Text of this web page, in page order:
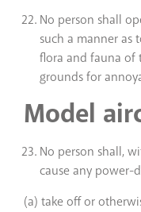
No person shall
such a manner as
flora and fauna of
grounds for
Model
No person shall,
cause any power-
(a) take off or